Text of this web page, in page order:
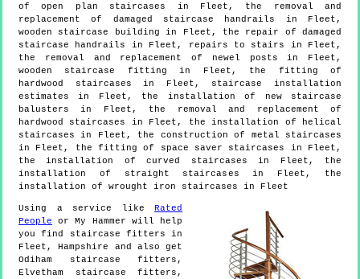
of open plan staircases in Fleet, the removal and
replacement of damaged staircase handrails in Fleet,
wooden staircase building in Fleet, the repair of damaged
staircase handrails in Fleet, repairs to stairs in Fleet,
the removal and replacement of newel posts in Fleet,
wooden staircase fitting in Fleet, the fitting of
hardwood staircases in Fleet, staircase installation
estimates in Fleet, the installation of new staircase
balusters in Fleet, the removal and replacement of
hardwood staircases in Fleet, the installation of helical
staircases in Fleet, the construction of metal staircases
in Fleet, the fitting of space saver staircases in Fleet,
the installation of curved staircases in Fleet, the
installation of straight staircases in Fleet, the
installation of wrought iron staircases in Fleet
Using a service like Rated
People or My Hammer will help
you find staircase fitters in
Fleet ,Hampshire
and also get
Odiham staircase fitters,
Elvetham staircase fitters,